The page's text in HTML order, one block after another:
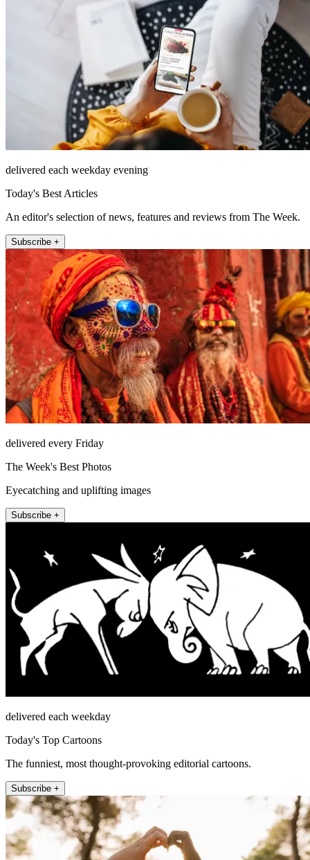
delivered each weekday evening
Today's Best Articles
An editor's selection of news, features and reviews from The Week.
Subscribe +
delivered every Friday
The Week's Best Photos
Eyecatching and uplifting images
Subscribe +
delivered each weekday
Today's Top Cartoons
The funniest, most thought-provoking editorial cartoons.
Subscribe +